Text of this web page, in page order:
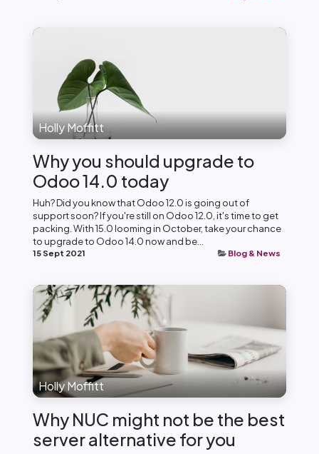
Holly Moffitt
Why you should upgrade to
Odoo 14.0 today
Huh? Did you know that Odoo 12.0 is going out of
support soon? If you're still on Odoo 12.0, it's time to get
packing. With 15.0 looming in October, take your chance
to upgrade to Odoo 14.0 now and be...
15 Sept 2021 Blog & News
Holly Moffitt
Why NUC might not be the best
server alternative for you